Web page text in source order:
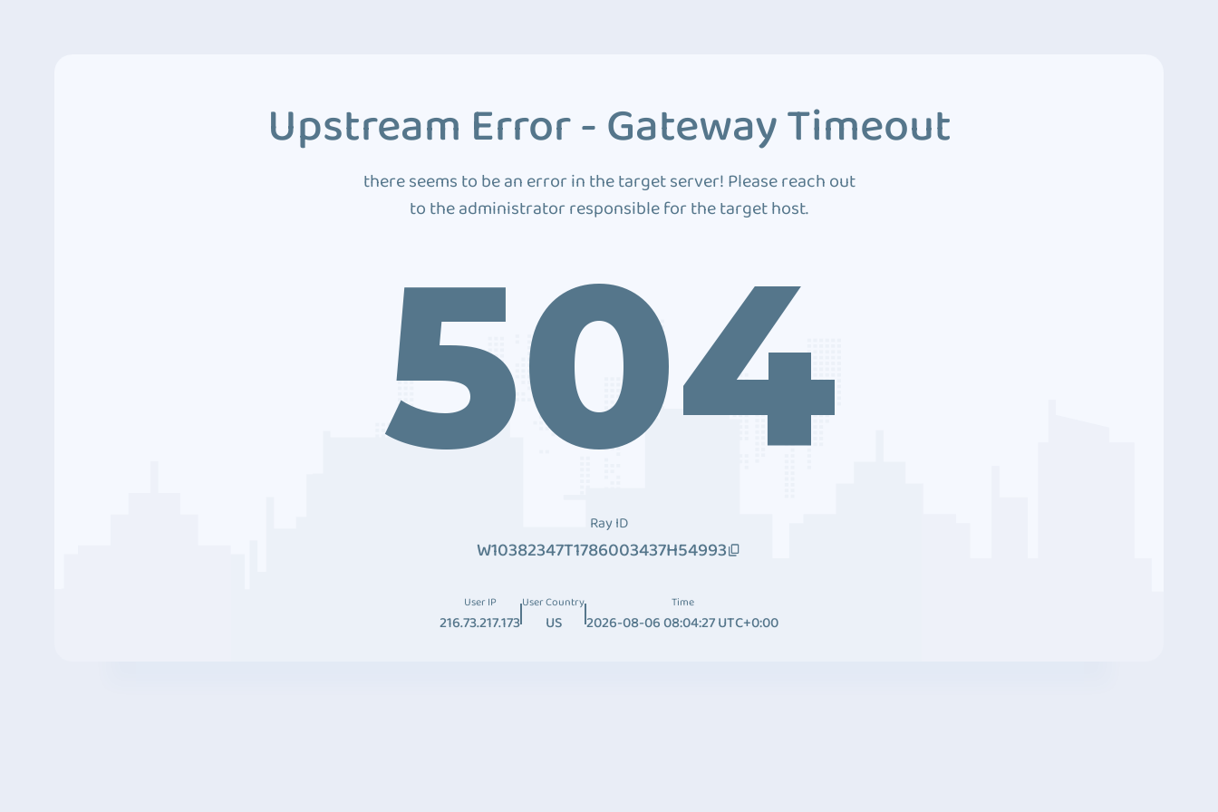
Upstream Error - Gateway Timeout
there seems to be an error in the target server! Please reach out
to the administrator responsible for the target host.
504
Ray ID
W10382347T1786003437H54993
User IP
216.73.217.173
User Country
US
Time
2026-08-06 08:04:27 UTC+0:00